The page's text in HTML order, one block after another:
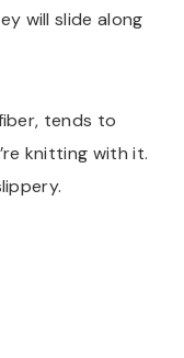
will slide along
tends to
knitting with it.